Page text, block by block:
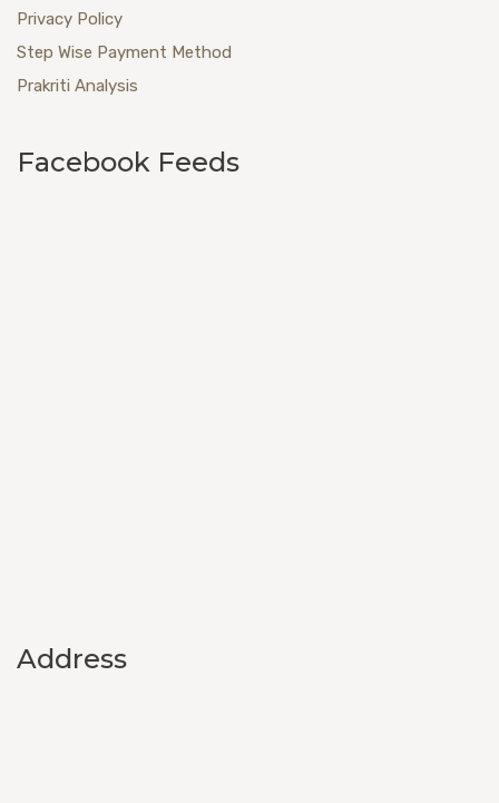
Privacy Policy
Step Wise Payment Method
Prakriti Analysis
Facebook Feeds
Address